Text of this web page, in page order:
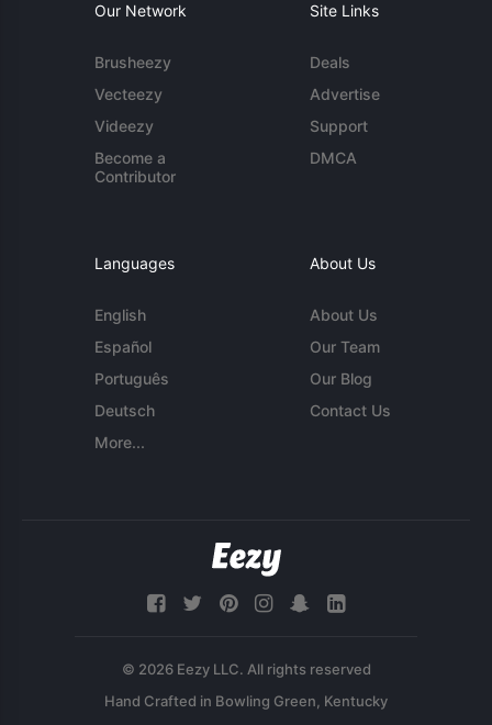
Our Network
Brusheezy
Vecteezy
Videezy
Become a
Contributor
Site Links
Deals
Advertise
Support
DMCA
Languages
English
Español
Português
Deutsch
More...
About Us
About Us
Our Team
Our Blog
Contact Us
© 2026 Eezy LLC. All rights reserved